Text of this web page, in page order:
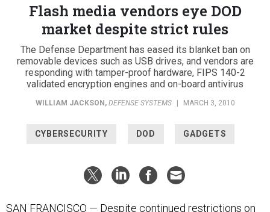
Flash media vendors eye DOD
market despite strict rules
The Defense Department has eased its blanket ban on
removable devices such as USB drives, and vendors are
responding with tamper-proof hardware, FIPS 140-2
validated encryption engines and on-board antivirus
WILLIAM JACKSON, DEFENSE SYSTEMS | MARCH 3, 2010
CYBERSECURITY DOD GADGETS
SAN FRANCISCO — Despite continued restrictions on